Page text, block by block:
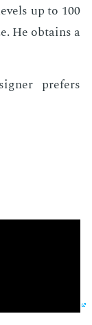
up to 100
He ob­tains a
prefers